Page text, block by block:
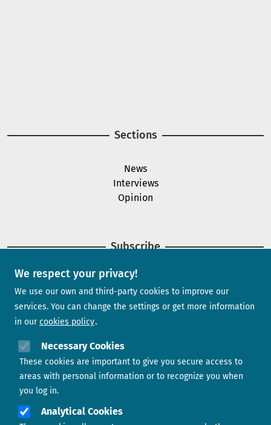
We respect your privacy!
We use our own and third-party cookies to improve our
services. You can change the settings or get more information
in our cookies policy
Necessary Cookies
These cookies are important to give you secure access to
areas with personal information or to recognize you when
you log in.
Analytical Cookies
Sections
News
Interviews
Opinion
Subscribe
Newsletter
Contact us